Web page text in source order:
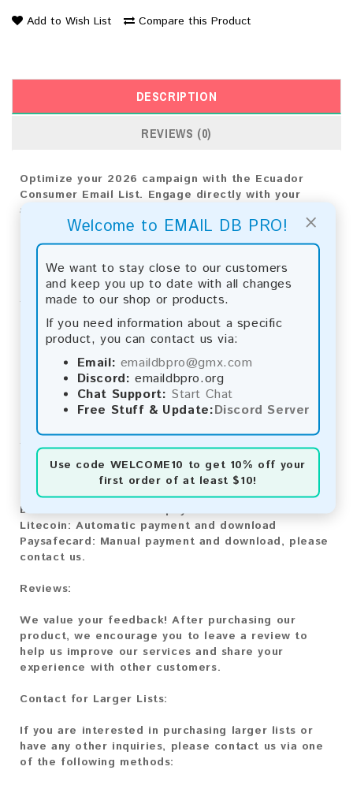
×
Welcome to EMAIL DB PRO!
We want to stay close to our customers
and keep you up to date with all changes
made to our shop or products.
If you need information about a specific
product, you can contact us via:
Email: emaildbpro@gmx.com
Discord: emaildbpro.org
Chat Support: Start Chat
Free Stuff & Update:Discord Server
Use code WELCOME10 to get 10% off your
first order of at least $10!
Add to Wish List Compare this Product
DESCRIPTION
REVIEWS (0)
Optimize your 2026 campaign with the Ecuador
Consumer Email List. Engage directly with your
audience to drive measurable outcomes and foster
business growth.
The list contains:106,038 emails
Year Added:2026
Monthly Update:Lists are updated every month,
ensuring you always have the latest information.
Instant Download:The product is available for
instant download upon completion of payment.
Payment Methods:
You can purchase our product using the following
methods:
Bitcoin:Automatic payment and download
Bitcoin Cash:Automatic payment and download
Litecoin: Automatic payment and download
Paysafecard: Manual payment and download, please
contact us.
Reviews:
We value your feedback! After purchasing our
product, we encourage you to leave a review to
help us improve our services and share your
experience with other customers.
Contact for Larger Lists:
If you are interested in purchasing larger lists or
have any other inquiries, please contact us via one
of the following methods: